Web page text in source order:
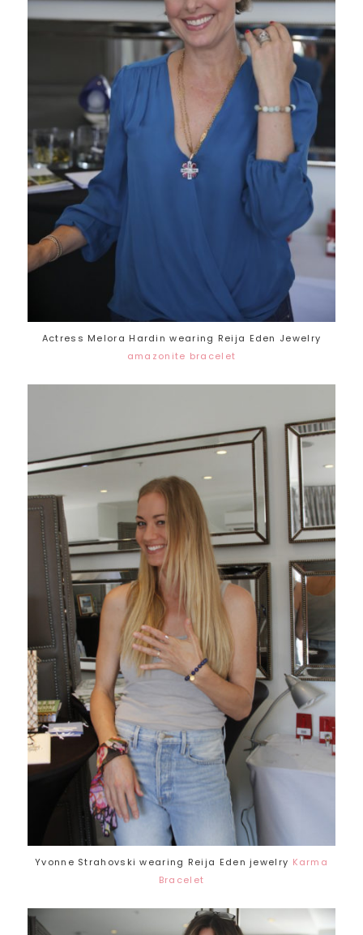
Actress Melora Hardin wearing Reija Eden Jewelry
amazonite bracelet
Yvonne Strahovski wearing Reija Eden jewelry Karma
Bracelet